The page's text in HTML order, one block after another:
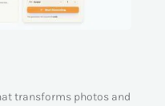
transforms photos and